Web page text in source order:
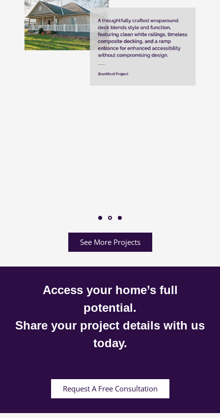
See More Projects
Access your home’s full
potential.
Share your project details with us
today.
Request A Free Consultation